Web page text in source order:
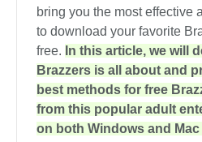
bring you the most effective
to download your favorite
free. In this article, we will
Brazzers is all about and
best methods for free
from this popular adult
on both Windows and